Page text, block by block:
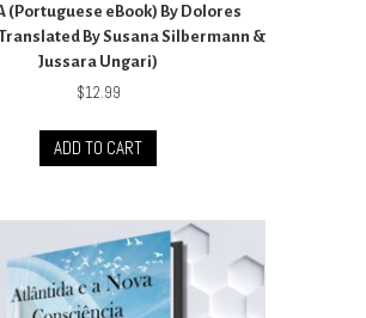
(Portuguese eBook) By Dolores
By Susana Silbermann &
Jussara Ungari)
$12.99
ADD TO CART